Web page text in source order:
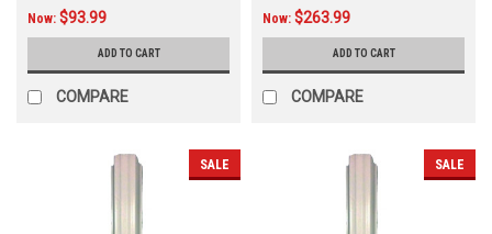
Now: $93.99
ADD TO CART
COMPARE
Now: $263.99
ADD TO CART
COMPARE
SALE SALE